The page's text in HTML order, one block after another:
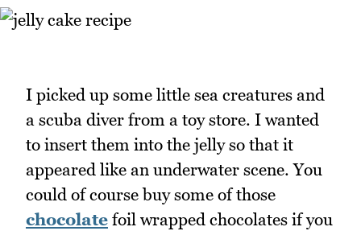
I picked up some little sea creatures and
a scuba diver from a toy store. I wanted
to insert them into the jelly so that it
appeared like an underwater scene. You
could of course buy some of those
chocolate foil wrapped chocolates if you